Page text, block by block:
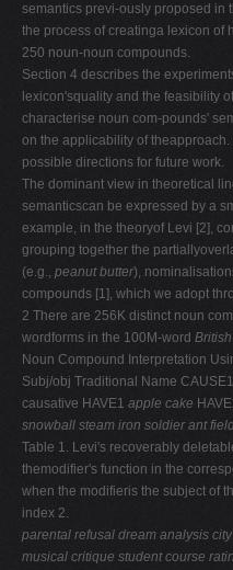
semantics previ-ously proposed in
the process of creatinga lexicon of
250 noun-noun compounds.
Section 4 describes the
lexicon'squality and the feasibility
characterise noun com-pounds'
on the applicability of
possible directions for future work.
The dominant view in theoretical
semanticscan be expressed by a
example, in the theoryof Levi [2],
grouping together the
(e.g., peanut butter),
compounds [1], which we adopt
2 There are 256K distinct noun
wordforms in the 100M-word
Noun Compound Interpretation
Subj/obj Traditional Name CAUSE1
causative HAVE1 apple cake
snowball steam iron soldier ant
Table 1. Levi's recoverably
themodifier's function in the
when the modifieris the subject of
index 2.
parental refusal dream analysis
musical critique student course